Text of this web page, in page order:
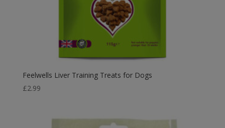
Feelwells Liver Training Treats for Dogs
£2.99